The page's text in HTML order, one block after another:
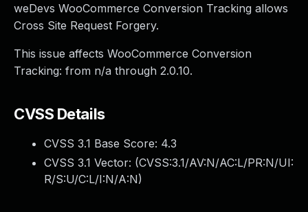
weDevs WooCommerce Conversion Tracking allows
Cross Site Request Forgery.
This issue affects WooCommerce Conversion
Tracking: from n/a through 2.0.10.
CVSS Details
CVSS 3.1 Base Score: 4.3
CVSS 3.1 Vector: (CVSS:3.1/AV:N/AC:L/PR:N/UI:
R/S:U/C:L/I:N/A:N)